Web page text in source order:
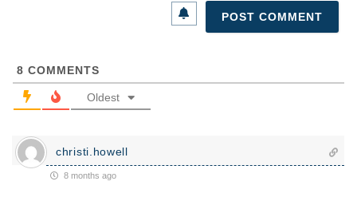
8 COMMENTS
Oldest
christi.howell
8 months ago